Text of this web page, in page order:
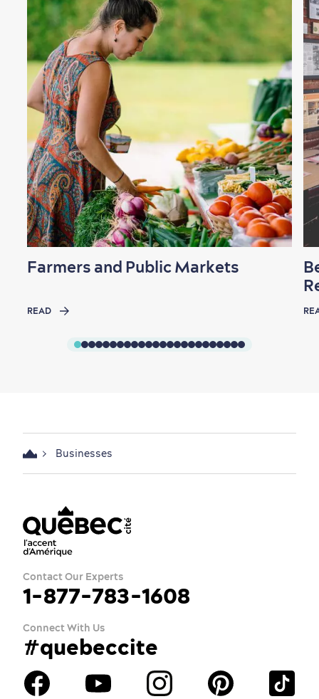
Shopping
Family Fun
Farmers and Public Markets
READ
Businesses
Contact Our Experts
1-877-783-1608
Connect With Us
#quebeccite